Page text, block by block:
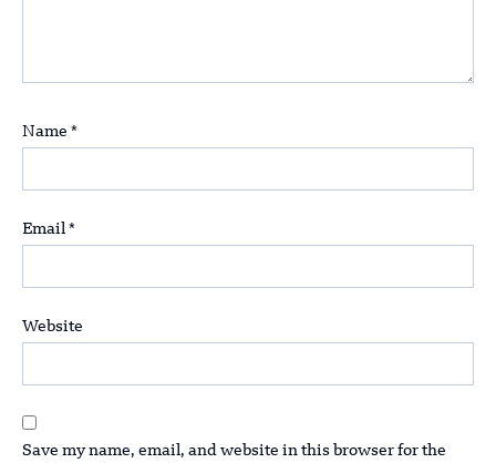
Name *
Email *
Website
Save my name, email, and website in this browser for the